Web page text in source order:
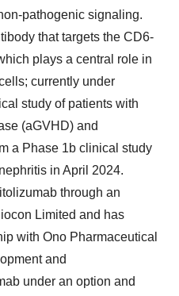
pathogenic signaling.
that targets the CD6-
plays a central role in
currently under
study of patients with
(aGVHD) and
a Phase 1b clinical study
in April 2024.
through an
Limited and has
with Ono Pharmaceutical
and
under an option and